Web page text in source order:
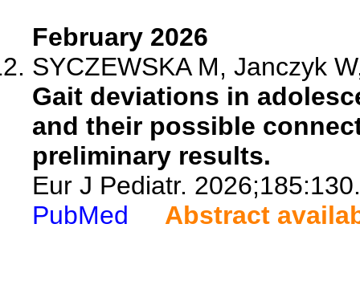
February 2026
SYCZEWSKA M, Janczyk
Gait deviations in
and their possible
preliminary results.
Eur J Pediatr. 2026;185:130.
PubMed
Abstract